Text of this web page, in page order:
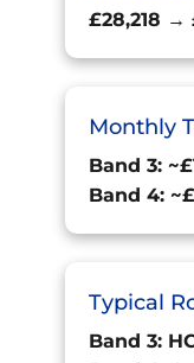
£28,218 →
Monthly
Band 3:
Band 4:
Typical
Band 3: